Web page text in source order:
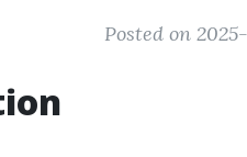
Posted on